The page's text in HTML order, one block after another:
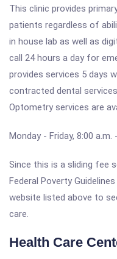
This clinic provides
patients regardless of
in house lab as well as
call 24 hours a day for
provides services 5 days
contracted dental
Optometry services are
Monday - Friday, 8:00 a.m.
Since this is a sliding fee
Federal Poverty
website listed above to
care.
Health Care